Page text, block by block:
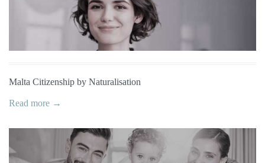
Malta Citizenship by Naturalisation
Read more →